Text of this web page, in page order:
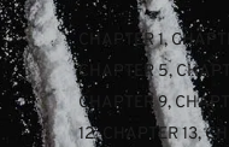
CHAPTER 1,
CHAPTER 5,
CHAPTER 9,
12, CHAPTER 13,